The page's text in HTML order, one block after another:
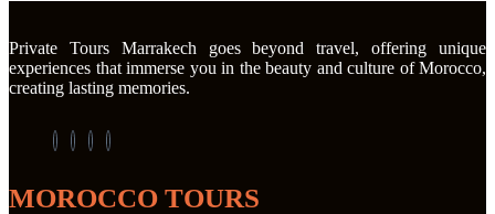
Private Tours Marrakech goes beyond travel, offering unique
experiences that immerse you in the beauty and culture of Morocco,
creating lasting memories.
MOROCCO TOURS